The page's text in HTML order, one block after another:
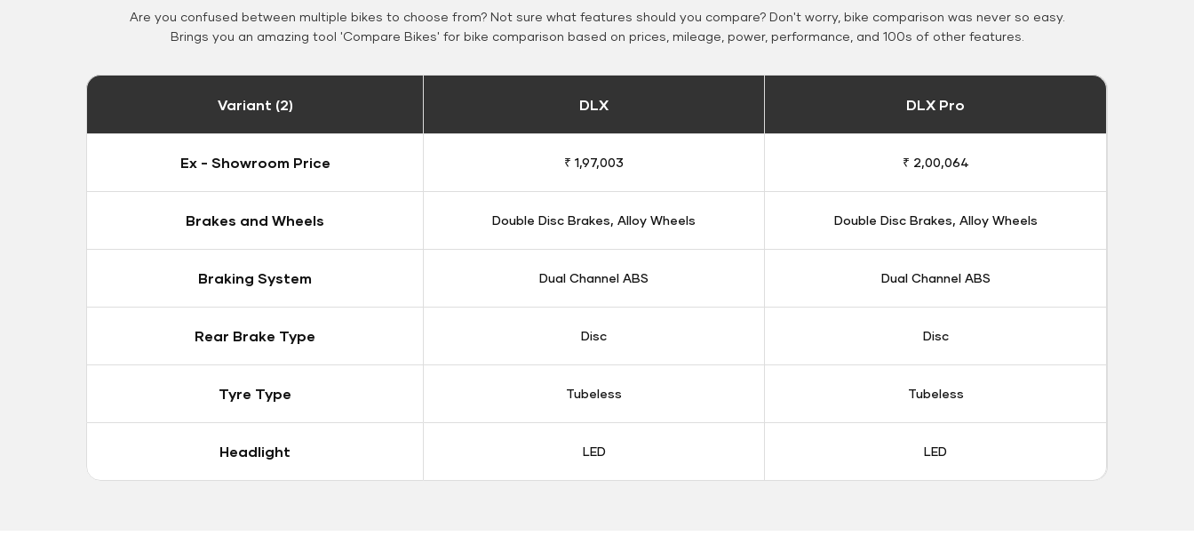
Are you confused between multiple bikes to choose from? Not sure what features should you compare? Don't worry, bike comparison was never so easy.
Brings you an amazing tool 'Compare Bikes' for bike comparison based on prices, mileage, power, performance, and 100s of other features.
Variant (2) DLX DLX Pro
Ex - Showroom Price ₹ 1,97,003 ₹ 2,00,064
Brakes and Wheels Double Disc Brakes, Alloy Wheels Double Disc Brakes, Alloy Wheels
Braking System Dual Channel ABS Dual Channel ABS
Rear Brake Type Disc Disc
Tyre Type Tubeless Tubeless
Headlight LED LED